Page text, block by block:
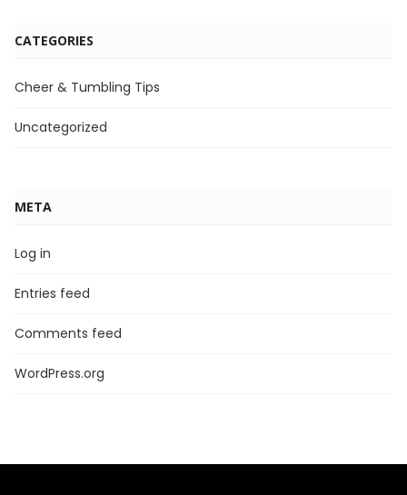
CATEGORIES
Cheer & Tumbling Tips
Uncategorized
META
Log in
Entries feed
Comments feed
WordPress.org